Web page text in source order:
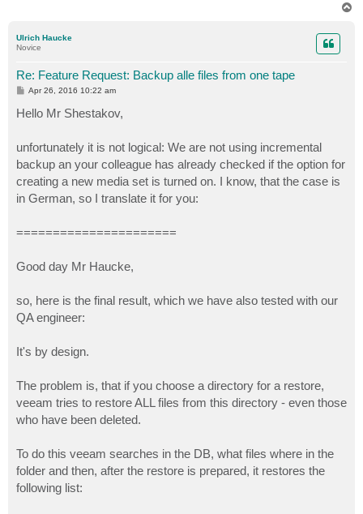
Ulrich Haucke
Novice
Re: Feature Request: Backup alle files from one tape
P
t
Apr 26, 2016 10:22 am
Hello Mr Shestakov,
unfortunately it is not logical: We are not using incremental
backup an your colleague has already checked if the option for
creating a new media set is turned on. I know, that the case is
in German, so I translate it for you:
======================
Good day Mr Haucke,
so, here is the final result, which we have also tested with our
QA engineer:
It's by design.
The problem is, that if you choose a directory for a restore,
veeam tries to restore ALL files from this directory - even those
who have been deleted.
To do this veeam searches in the DB, what files where in the
folder and then, after the restore is prepared, it restores the
following list: